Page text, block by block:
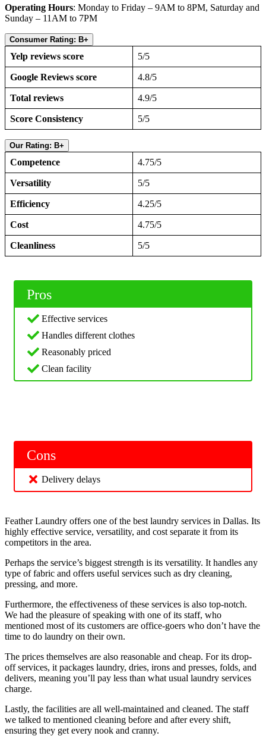
Operating Hours: Monday to Friday – 9AM to 8PM, Saturday and
Sunday – 11AM to 7PM
Consumer Rating: B+
Yelp reviews score 5/5
Google Reviews score 4.8/5
Total reviews 4.9/5
Score Consistency 5/5
Our Rating: B+
Competence 4.75/5
Versatility 5/5
Efficiency 4.25/5
Cost 4.75/5
Cleanliness 5/5
Pros
Effective services
Handles different clothes
Reasonably priced
Clean facility
Cons
Delivery delays
Feather Laundry offers one of the best laundry services in Dallas. Its
highly effective service, versatility, and cost separate it from its
competitors in the area.
Perhaps the service’s biggest strength is its versatility. It handles any
type of fabric and offers useful services such as dry cleaning,
pressing, and more.
Furthermore, the effectiveness of these services is also top-notch.
We had the pleasure of speaking with one of its staff, who
mentioned most of its customers are office-goers who don’t have the
time to do laundry on their own.
The prices themselves are also reasonable and cheap. For its drop-
off services, it packages laundry, dries, irons and presses, folds, and
delivers, meaning you’ll pay less than what usual laundry services
charge.
Lastly, the facilities are all well-maintained and cleaned. The staff
we talked to mentioned cleaning before and after every shift,
ensuring they get every nook and cranny.